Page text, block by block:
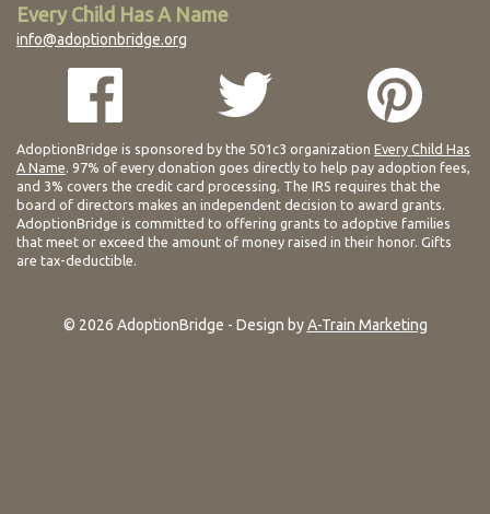
Every Child Has A Name
info@adoptionbridge.org
AdoptionBridge is sponsored by the 501c3 organization Every Child Has
A Name. 97% of every donation goes directly to help pay adoption fees,
and 3% covers the credit card processing. The IRS requires that the
board of directors makes an independent decision to award grants.
AdoptionBridge is committed to offering grants to adoptive families
that meet or exceed the amount of money raised in their honor. Gifts
are tax-deductible.
© 2026 AdoptionBridge - Design byA-Train Marketing